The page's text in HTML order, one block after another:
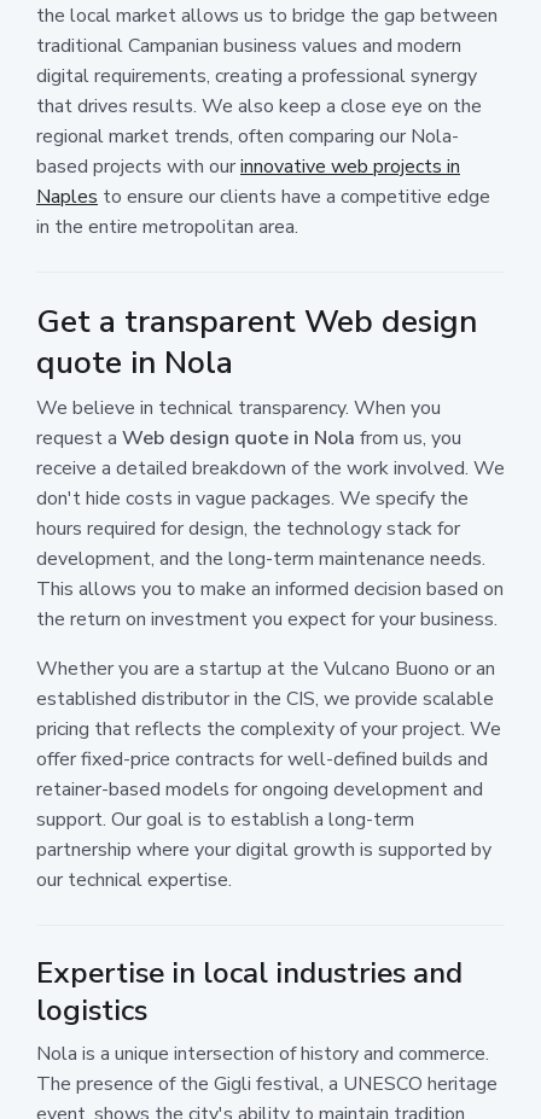
the local market allows us to bridge the gap between
traditional Campanian business values and modern
digital requirements, creating a professional synergy
that drives results. We also keep a close eye on the
regional market trends, often comparing our Nola-
based projects with ourinnovative web projects in
Naples to ensure our clients have a competitive edge
in the entire metropolitan area.
Get a transparent Web design
quote in Nola
We believe in technical transparency. When you
request a Web design quote in Nola from us, you
receive a detailed breakdown of the work involved. We
don't hide costs in vague packages. We specify the
hours required for design, the technology stack for
development, and the long-term maintenance needs.
This allows you to make an informed decision based on
the return on investment you expect for your business.
Whether you are a startup at the Vulcano Buono or an
established distributor in the CIS, we provide scalable
pricing that reflects the complexity of your project. We
offer fixed-price contracts for well-defined builds and
retainer-based models for ongoing development and
support. Our goal is to establish a long-term
partnership where your digital growth is supported by
our technical expertise.
Expertise in local industries and
logistics
Nola is a unique intersection of history and commerce.
The presence of the Gigli festival, a UNESCO heritage